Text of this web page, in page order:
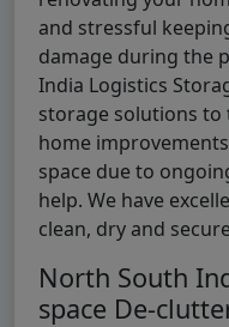
and stressful
damage during the
India Logistics
storage solutions to
home
space due to
help. We have
clean, dry and
North South
space De-